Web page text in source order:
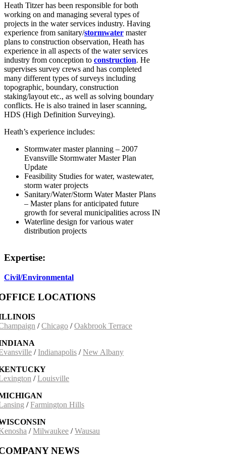
Heath Titzer has been responsible for both
working on and managing several types of
projects in the water services industry. Having
experience from sanitary/stormwater master
plans to construction observation, Heath has
experience in all aspects of the water services
industry from conception to construction. He
supervises survey crews and has completed
many different types of surveys including
topographic, boundary, construction
staking/layout etc., as well as solving boundary
conflicts. He is also trained in laser scanning,
HDS (High Definition Surveying).
Heath’s experience includes:
Stormwater master planning – 2007
Evansville Stormwater Master Plan
Update
Feasibility Studies for water, wastewater,
storm water projects
Sanitary/Water/Storm Water Master Plans
– Master plans for anticipated future
growth for several municipalities across IN
Waterline design for various water
distribution projects
Expertise:
Civil/Environmental
LOCATIONS
/Chicago /Oakbrook Terrace
/ Indianapolis /New Albany
/Louisville
/Farmington Hills
/Milwaukee /Wausau
NEWS